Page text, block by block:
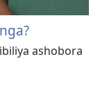
ashobora